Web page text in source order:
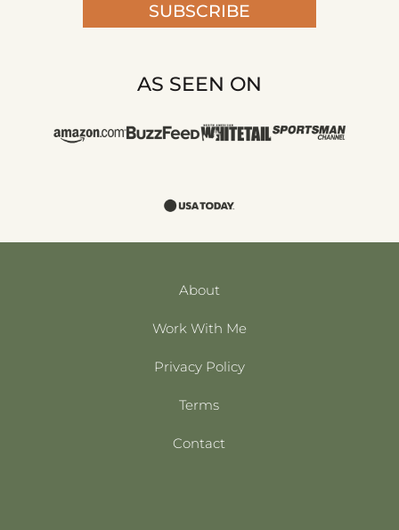
SUBSCRIBE
AS SEEN ON
About
Work With Me
Privacy Policy
Terms
Contact